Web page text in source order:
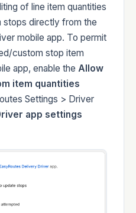
of line item quantities
stops directly from the
mobile app. To permit
custom stop item
app, enable the Allow
item quantities
Settings > Driver
app settings